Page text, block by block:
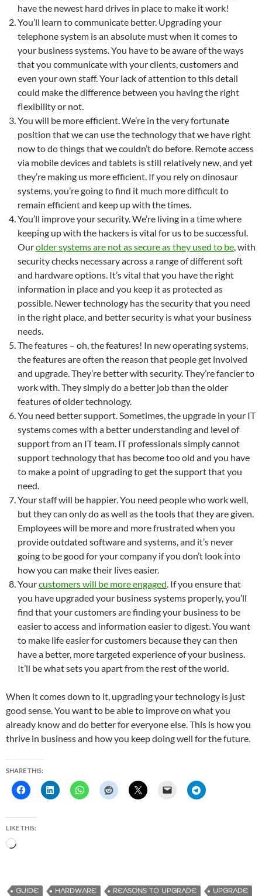
have the newest hard drives in place to make it work!
You’ll learn to communicate better. Upgrading your
telephone system is an absolute must when it comes to
your business systems. You have to be aware of the ways
that you communicate with your clients, customers and
even your own staff. Your lack of attention to this detail
could make the difference between you having the right
flexibility or not.
You will be more efficient. We’re in the very fortunate
position that we can use the technology that we have right
now to do things that we couldn’t do before. Remote access
via mobile devices and tablets is still relatively new, and yet
they’re making us more efficient. If you rely on dinosaur
systems, you’re going to find it much more difficult to
remain efficient and keep up with the times.
You’ll improve your security. We’re living in a time where
keeping up with the hackers is vital for us to be successful.
Ourolder systems are not as secure as they used to be , with
security checks necessary across a range of different soft
and hardware options. It’s vital that you have the right
information in place and you keep it as protected as
possible. Newer technology has the security that you need
in the right place, and better security is what your business
needs.
The features – oh, the features! In new operating systems,
the features are often the reason that people get involved
and upgrade. They’re better with security. They’re fancier to
work with. They simply do a better job than the older
features of older technology.
You need better support. Sometimes, the upgrade in your IT
systems comes with a better understanding and level of
support from an IT team. IT professionals simply cannot
support technology that has become too old and you have
to make a point of upgrading to get the support that you
need.
Your staff will be happier. You need people who work well,
but they can only do as well as the tools that they are given.
Employees will be more and more frustrated when you
provide outdated software and systems, and it’s never
going to be good for your company if you don’t look into
how you can make their lives easier.
Yourcustomers will be more engaged . If you ensure that
you have upgraded your business systems properly, you’ll
find that your customers are finding your business to be
easier to access and information easier to digest. You want
to make life easier for customers because they can then
have a better, more targeted experience of your business.
It’ll be what sets you apart from the rest of the world.
When it comes down to it, upgrading your technology is just
good sense. You want to be able to improve on what you
already know and do better for everyone else. This is how you
thrive in business and how you keep doing well for the future.
SHARE THIS:
LIKE THIS:
d
GUIDE HARDWARE REASONS TO UPGRADE
UPGRADE